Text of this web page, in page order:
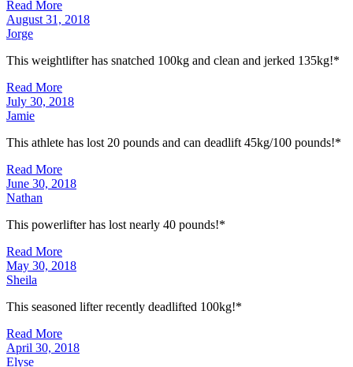
Read More
August 31, 2018
Jorge
This weightlifter has snatched 100kg and clean and jerked 135kg!*
Read More
July 30, 2018
Jamie
This athlete has lost 20 pounds and can deadlift 45kg/100 pounds!*
Read More
June 30, 2018
Nathan
This powerlifter has lost nearly 40 pounds!*
Read More
May 30, 2018
Sheila
This seasoned lifter recently deadlifted 100kg!*
Read More
April 30, 2018
Elyse